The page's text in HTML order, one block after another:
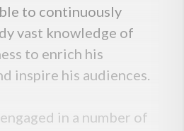
to continuously
vast knowledge of
to enrich his
inspire his audiences.
in a number of